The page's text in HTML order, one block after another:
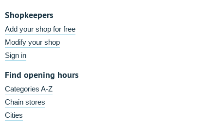
Shopkeepers
Add your shop for free
Modify your shop
Sign in
Find opening hours
Categories A-Z
Chain stores
Cities